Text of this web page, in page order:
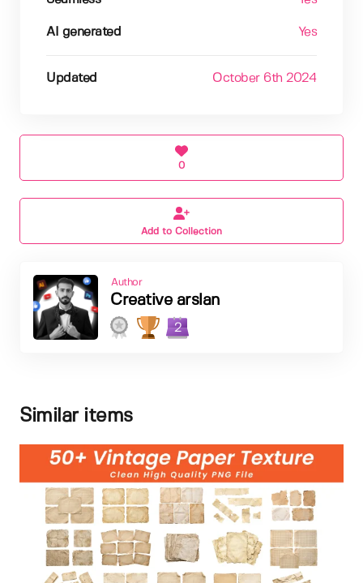
AI generated Yes
Updated October 6th 2024
0
Add to Collection
Author
Creative arslan
2
Similar items